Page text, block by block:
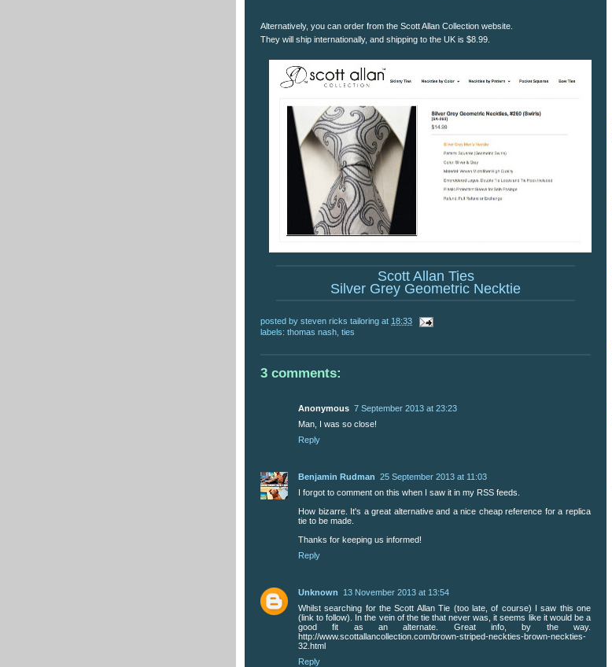
Alternatively, you can order from the Scott Allan Collection website.
They will ship internationally, and shipping to the UK is $8.99.
Scott Allan Ties
Silver Grey Geometric Necktie
posted by steven ricks tailoring at 18:33
labels: thomas nash ties
3 comments:
Anonymous 7 September 2013 at 23:23
Man, I was so close!
Reply
Benjamin Rudman 25 September 2013 at 11:03
I forgot to comment on this when I saw it in my RSS feeds.
How bizarre. It's a great alternative and a nice cheap reference for a replica
tie to be made.
Thanks for keeping us informed!
Reply
Unknown
13 November 2013 at 13:54
Whilst searching for the Scott Allan Tie (too late, of course) I saw this one
(link to follow). In the vein of the tie that never was, it seems like it would be a
good fit as an alternate. Great info, by the way.
http://www.scottallancollection.com/brown-striped-neckties-brown-neckties-
32.html
Reply